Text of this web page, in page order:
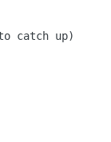
catch up)